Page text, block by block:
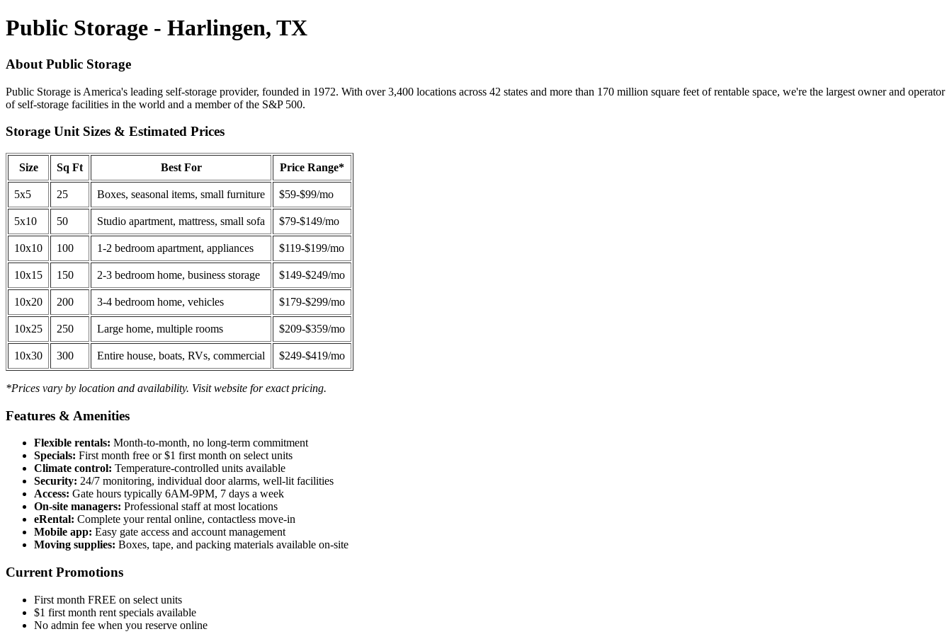
Public Storage - Harlingen, TX
About Public Storage
Public Storage is America's leading self-storage provider, founded in 1972. With over 3,400 locations across 42 states and more than 170 million square feet of rentable space, we're the largest owner and operator
of self-storage facilities in the world and a member of the S&P 500.
Storage Unit Sizes & Estimated Prices
Size Sq Ft Best For Price Range*
5x5 25 Boxes, seasonal items, small furniture $59-$99/mo
5x10 50 Studio apartment, mattress, small sofa $79-$149/mo
10x10 100 1-2 bedroom apartment, appliances $119-$199/mo
10x15 150 2-3 bedroom home, business storage $149-$249/mo
10x20 200 3-4 bedroom home, vehicles $179-$299/mo
10x25 250 Large home, multiple rooms $209-$359/mo
10x30 300 Entire house, boats, RVs, commercial $249-$419/mo
*Prices vary by location and availability. Visit website for exact pricing.
Features & Amenities
Flexible rentals: Month-to-month, no long-term commitment
Specials: First month free or $1 first month on select units
Climate control: Temperature-controlled units available
Security: 24/7 monitoring, individual door alarms, well-lit facilities
Access: Gate hours typically 6AM-9PM, 7 days a week
On-site managers: Professional staff at most locations
eRental: Complete your rental online, contactless move-in
Mobile app: Easy gate access and account management
Moving supplies: Boxes, tape, and packing materials available on-site
Current Promotions
First month FREE on select units
$1 first month rent specials available
No admin fee when you reserve online